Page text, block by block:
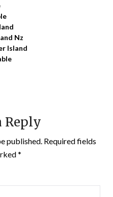
Nz
Island
Reply
published. Required fields
*